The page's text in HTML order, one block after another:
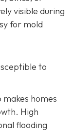
visible during
for mold
to
makes homes
High
flooding